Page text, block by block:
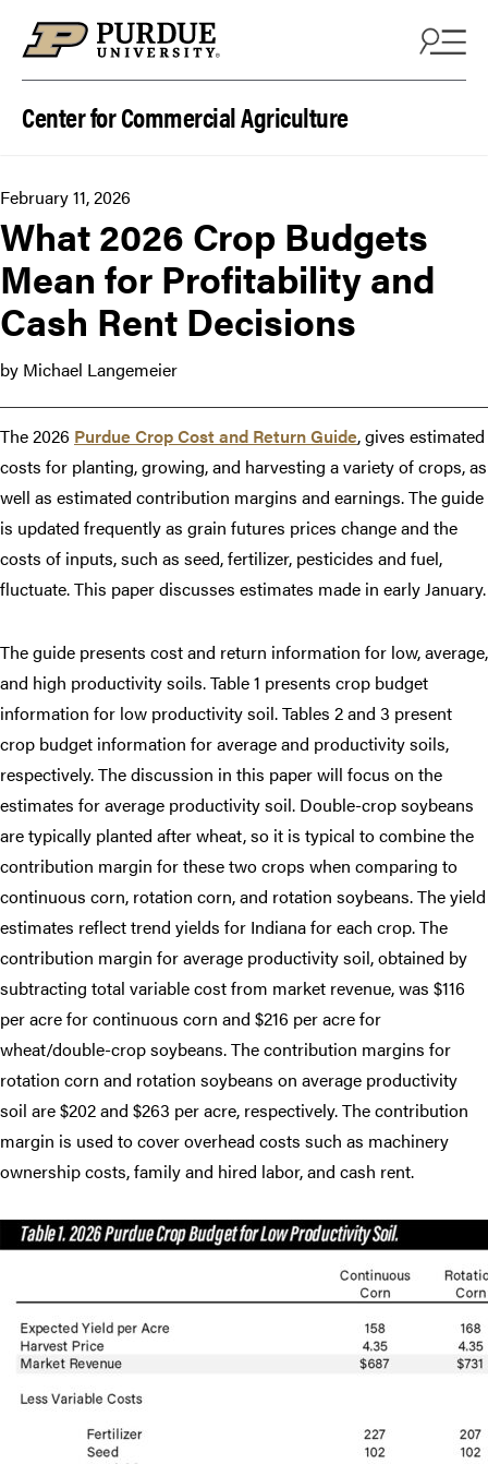
Center for Commercial Agriculture
February 11, 2026
What 2026 Crop Budgets
Mean for Profitability and
Cash Rent Decisions
by Michael Langemeier
The 2026 Purdue Crop Cost and Return Guide, gives estimated
costs for planting, growing, and harvesting a variety of crops, as
well as estimated contribution margins and earnings. The guide
is updated frequently as grain futures prices change and the
costs of inputs, such as seed, fertilizer, pesticides and fuel,
fluctuate. This paper discusses estimates made in early January.
The guide presents cost and return information for low, average,
and high productivity soils. Table 1 presents crop budget
information for low productivity soil. Tables 2 and 3 present
crop budget information for average and productivity soils,
respectively. The discussion in this paper will focus on the
estimates for average productivity soil. Double-crop soybeans
are typically planted after wheat, so it is typical to combine the
contribution margin for these two crops when comparing to
continuous corn, rotation corn, and rotation soybeans. The yield
estimates reflect trend yields for Indiana for each crop. The
contribution margin for average productivity soil, obtained by
subtracting total variable cost from market revenue, was $116
per acre for continuous corn and $216 per acre for
wheat/double-crop soybeans. The contribution margins for
rotation corn and rotation soybeans on average productivity
soil are $202 and $263 per acre, respectively. The contribution
margin is used to cover overhead costs such as machinery
ownership costs, family and hired labor, and cash rent.